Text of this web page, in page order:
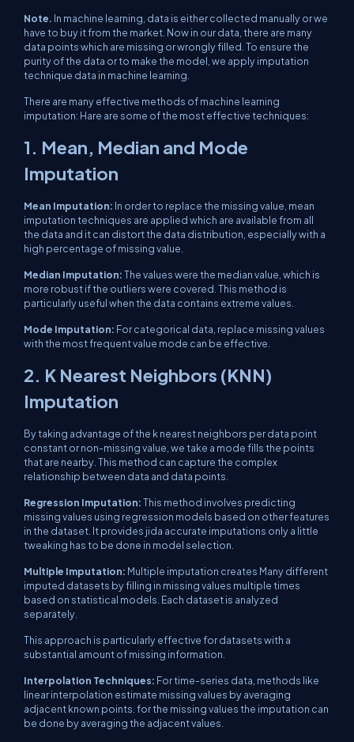
Note. In machine learning, data is either collected manually or we
have to buy it from the market. Now in our data, there are many
data points which are missing or wrongly filled. To ensure the
purity of the data or to make the model, we apply imputation
technique data in machine learning.
There are many effective methods of machine learning
imputation: Hare are some of the most effective techniques:
1. Mean, Median and Mode
Imputation
Mean Imputation: In order to replace the missing value, mean
imputation techniques are applied which are available from all
the data and it can distort the data distribution, especially with a
high percentage of missing value.
Median Imputation:The values ​​were the median value, which is
more robust if the outliers were covered. This method is
particularly useful when the data contains extreme values.
Mode Imputation: For categorical data, replace missing values ​​
with the most frequent value mode can be effective.
2. K Nearest Neighbors (KNN)
Imputation
By taking advantage of the k nearest neighbors per data point
constant or non-missing value, we take a mode fills the points
that are nearby. This method can capture the complex
relationship between data and data points.
Regression Imputation:This method involves predicting
missing values ​​using regression models based on other features
in the dataset. It provides jida accurate imputations only a little
tweaking has to be done in model selection.
Multiple Imputation: Multiple imputation creates Many different
imputed datasets by filling in missing values ​​multiple times
based on statistical models. Each dataset is analyzed
separately.
This approach is particularly effective for datasets with a
substantial amount of missing information.
Interpolation Techniques: For time-series data, methods like
linear interpolation estimate missing values ​​by averaging
adjacent known points. for the missing values ​​the imputation can
be done by averaging the adjacent values.